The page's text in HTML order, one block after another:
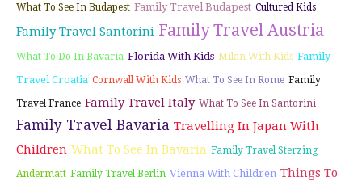
What To See In Budapest Family Travel Budapest Cultured Kids
Family Travel Santorini Family Travel Austria
What To Do In Bavaria Florida With Kids Milan With Kids Family
Travel Croatia Cornwall With Kids What To See In Rome Family
Travel France Family Travel Italy What To See In Santorini
Family Travel Bavaria Travelling In Japan With
Children What To See In Bavaria Family Travel Sterzing
Andermatt Family Travel Berlin Vienna With Children Things To